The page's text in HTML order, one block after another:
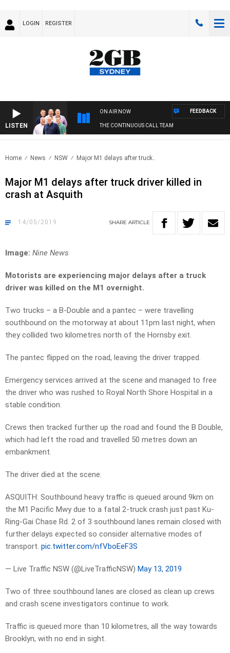
LOGIN REGISTER
LISTEN
ON AIR NOW
THE CONTINUOUS CALL TEAM
FEEDBACK
Home News NSW Major M1 delays after truck..
Major M1 delays after truck driver killed in
crash at Asquith
14/05/2019 SHARE ARTICLE
Image: Nine News
Motorists are experiencing major delays after a truck
driver was killed on the M1 overnight.
Two trucks – a B-Double and a pantec – were travelling
southbound on the motorway at about 11pm last night, when
they collided two kilometres north of the Hornsby exit.
The pantec flipped on the road, leaving the driver trapped.
Emergency services arrived at the scene and managed to free
the driver who was rushed to Royal North Shore Hospital in a
stable condition.
Crews then tracked further up the road and found the B Double,
which had left the road and travelled 50 metres down an
embankment.
The driver died at the scene.
ASQUITH: Southbound heavy traffic is queued around 9km on
the M1 Pacific Mwy due to a fatal 2-truck crash just past Ku-
Ring-Gai Chase Rd. 2 of 3 southbound lanes remain closed with
further delays expected so consider alternative modes of
transport. pic.twitter.com/nfVboEeF3S
— Live Traffic NSW (@LiveTrafficNSW) May 13, 2019
Two of three southbound lanes are closed as clean up crews
and crash scene investigators continue to work.
Traffic is queued more than 10 kilometres, all the way towards
Brooklyn, with no end in sight.